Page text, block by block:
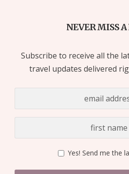
NEVER MISS A
Subscribe to receive all the
travel updates delivered
Yes! Send me the